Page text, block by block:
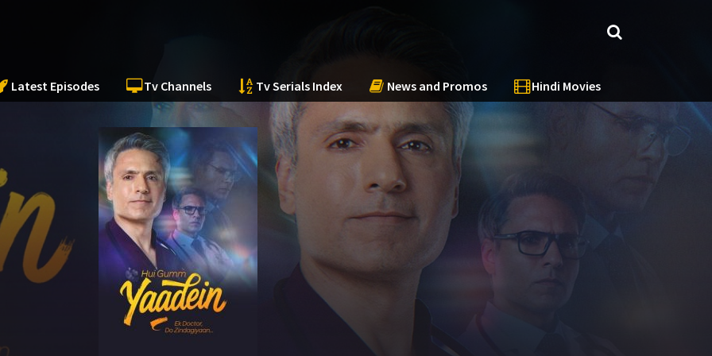
Latest Episodes Tv Channels Tv Serials Index News and Promos Hindi Movies